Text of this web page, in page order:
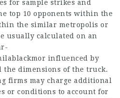
for sample strikes and
top 10 opponents within the
the similar metropolis or
usually calculated on an
influenced by
the dimensions of the truck.
firms may charge additional
or conditions to account for